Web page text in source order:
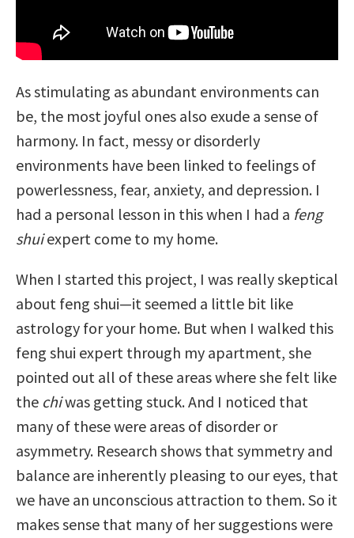
As stimulating as abundant environments can
be, the most joyful ones also exude a sense of
harmony. In fact, messy or disorderly
environments have been linked to feelings of
powerlessness, fear, anxiety, and depression. I
had a personal lesson in this when I had a feng
shuiexpert come to my home.
When I started this project, I was really skeptical
about feng shui—it seemed a little bit like
astrology for your home. But when I walked this
feng shui expert through my apartment, she
pointed out all of these areas where she felt like
the chiwas getting stuck. And I noticed that
many of these were areas of disorder or
asymmetry. Research shows that symmetry and
balance are inherently pleasing to our eyes, that
we have an unconscious attraction to them. So it
makes sense that many of her suggestions were